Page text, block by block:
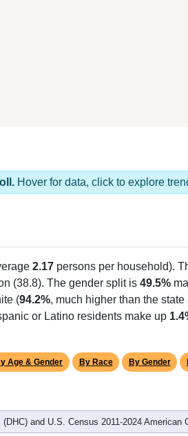
Hover for data, click to explore
2.17 persons per household).
(38.8). The gender split is 49.5%
(94.2%, much higher than the
or Latino residents make up
Age & Gender By Race By Gender
and U.S. Census 2011-2024 American